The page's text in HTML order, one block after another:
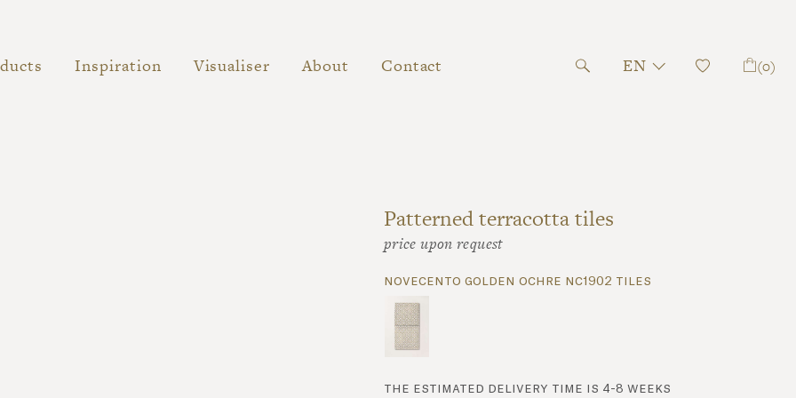
Inspiration Visualiser About Contact EN (0)
Patterned terracotta tiles
price upon request
novecento golden ochre nc1902 tiles
the estimated delivery time is 4-8 weeks